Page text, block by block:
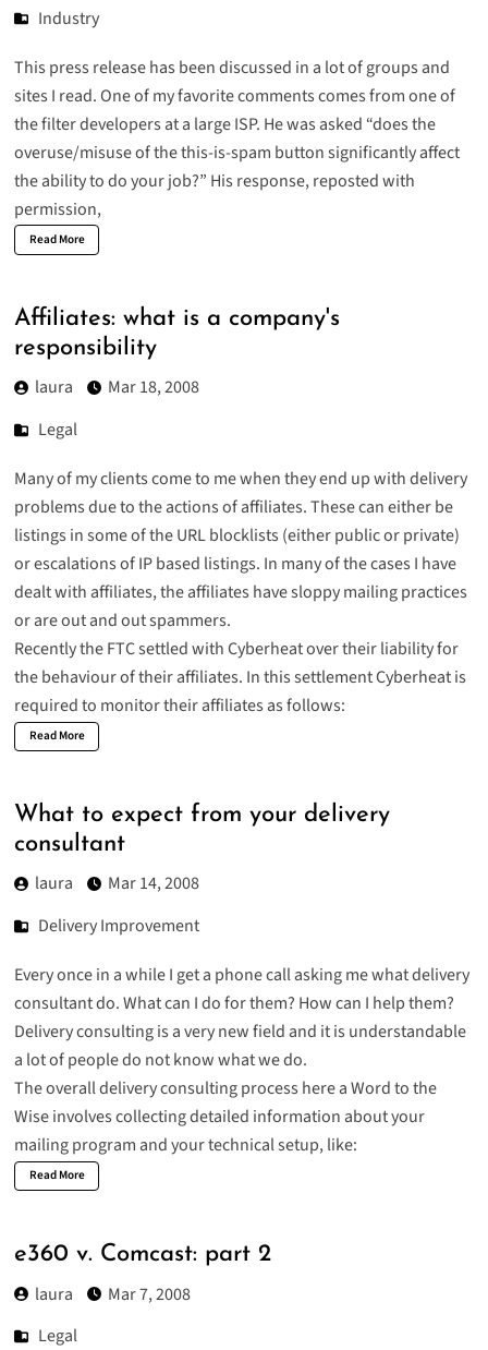
Industry
This press release has been discussed in a lot of groups and
sites I read. One of my favorite comments comes from one of
the filter developers at a large ISP. He was asked “does the
overuse/misuse of the this-is-spam button significantly affect
the ability to do your job?” His response, reposted with
permission,
Read More
Affiliates: what is a company's
responsibility
laura
Mar 18, 2008
Legal
Many of my clients come to me when they end up with delivery
problems due to the actions of affiliates. These can either be
listings in some of the URL blocklists (either public or private)
or escalations of IP based listings. In many of the cases I have
dealt with affiliates, the affiliates have sloppy mailing practices
or are out and out spammers.
Recently the FTCsettledwith Cyberheat over their liability for
the behaviour of their affiliates. In this settlement Cyberheat is
required to monitor their affiliates as follows:
Read More
What to expect from your delivery
consultant
laura
Mar 14, 2008
Delivery Improvement
Every once in a while I get a phone call asking me what delivery
consultant do. What can I do for them? How can I help them?
Delivery consulting is a very new field and it is understandable
a lot of people do not know what we do.
The overall delivery consulting process here a Word to the
Wise involves collecting detailed information about your
mailing program and your technical setup, like:
Read More
e360 v. Comcast: part 2
laura
Mar 7, 2008
Legal